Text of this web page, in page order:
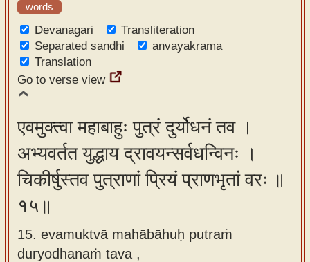
words
Devanagari
Transliteration
Separated sandhi
anvayakrama
Translation
Go to verse view
एवमुक्त्वा महाबाहुः पुत्रं दुर्योधनं तव ।
अभ्यवर्तत युद्धाय द्रावयन्सर्वधन्विनः ।
चिकीर्षुस्तव पुत्राणां प्रियं प्राणभृतां वरः ॥
१५॥
15. evamuktvā mahābāhuḥ putraṁ
duryodhanaṁ tava ,